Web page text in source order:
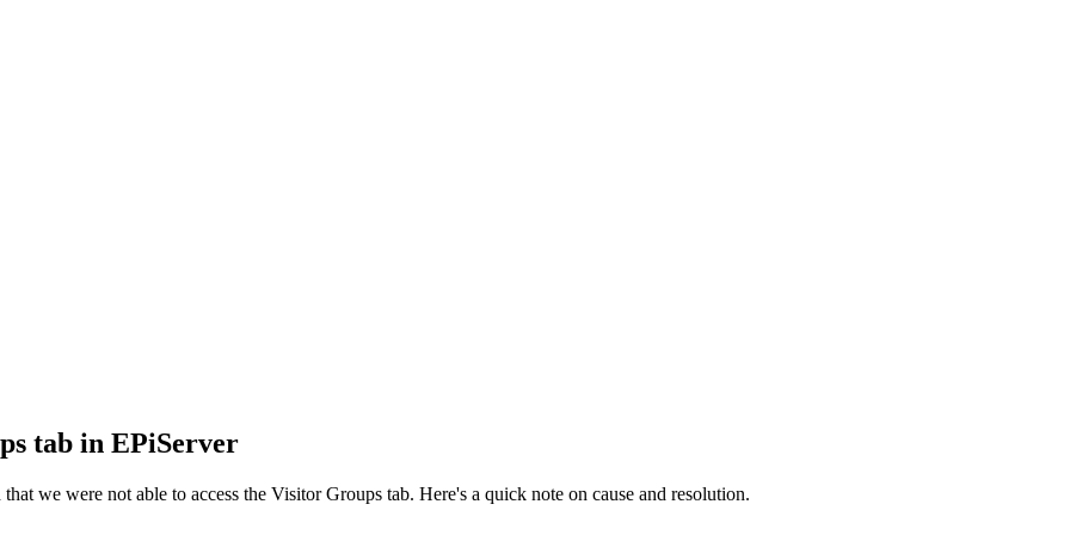
tab in EPiServer
we were not able to access the Visitor Groups tab. Here's a quick note on cause and resolution.